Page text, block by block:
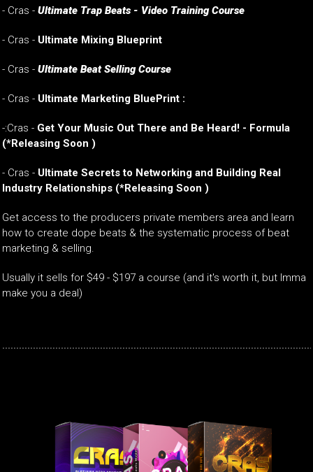
- Cras - Ultimate Trap Beats - Video Training Course
- Cras - Ultimate Mixing Blueprint
- Cras - Ultimate Beat Selling Course
- Cras - Ultimate Marketing BluePrint :
-:Cras - Get Your Music Out There and Be Heard! - Formula
(*Releasing Soon )
- Cras - Ultimate Secrets to Networking and Building Real
Industry Relationships (*Releasing Soon )
Get access to the producers private members area and learn
how to create dope beats & the systematic process of beat
marketing & selling.
Usually it sells for $49 - $197 a course (and it's worth it, but Imma
make you a deal)